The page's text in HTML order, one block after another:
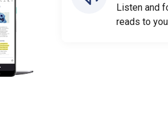
Listen and
reads to you